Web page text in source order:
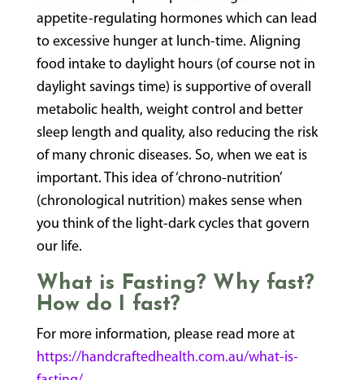
appetite-regulating hormones which can lead
to excessive hunger at lunch-time. Aligning
food intake to daylight hours (of course not in
daylight savings time) is supportive of overall
metabolic health, weight control and better
sleep length and quality, also reducing the risk
of many chronic diseases. So, when we eat is
important. This idea of ‘chrono-nutrition’
(chronological nutrition) makes sense when
you think of the light-dark cycles that govern
our life.
What is Fasting? Why fast?
How do I fast?
For more information, please read more at
https://handcraftedhealth.com.au/what-is-